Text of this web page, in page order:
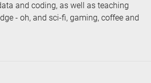
and coding, as well as teaching
- oh, and sci-fi, gaming, coffee and